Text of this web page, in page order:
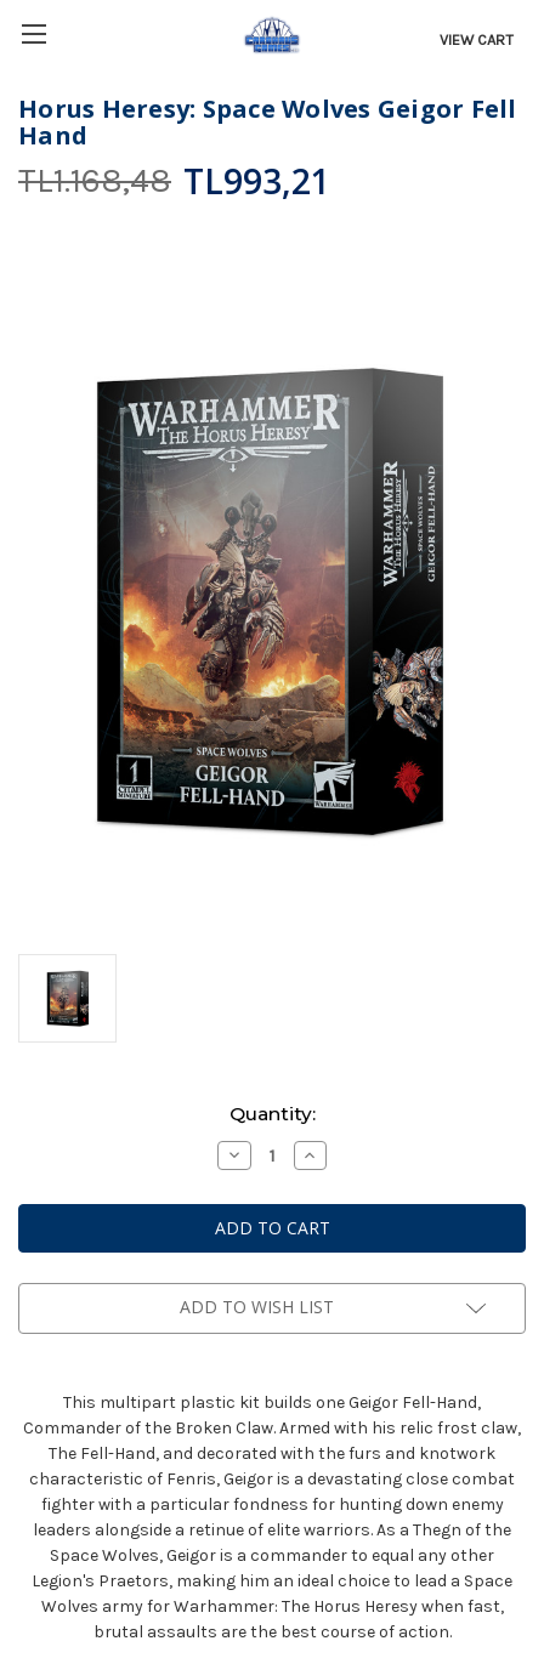
VIEW CART
Horus Heresy: Space Wolves Geigor Fell
Hand
TL1.168,48 TL993,21
Quantity:
Decrease
Quantity
Horus
Heresy:
Space
Wolves
Fell
Hand
Increase
Quantity
Horus
Heresy:
Space
Wolves
Fell
Hand
ADD TO WISH LIST
This multipart plastic kit builds one Geigor Fell-Hand,
Commander of the Broken Claw. Armed with his relic frost claw,
The Fell-Hand, and decorated with the furs and knotwork
characteristic of Fenris, Geigor is a devastating close combat
fighter with a particular fondness for hunting down enemy
leaders alongside a retinue of elite warriors. As a Thegn of the
Space Wolves, Geigor is a commander to equal any other
Legion's Praetors, making him an ideal choice to lead a Space
Wolves army for Warhammer: The Horus Heresy when fast,
brutal assaults are the best course of action.